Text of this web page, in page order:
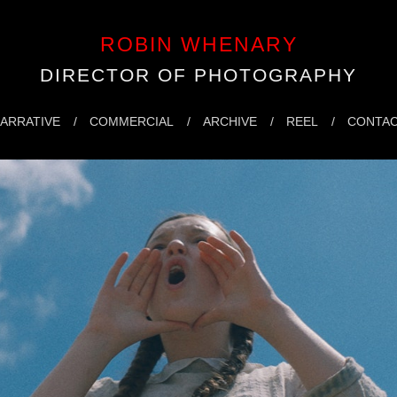
ROBIN WHENARY
DIRECTOR OF PHOTOGRAPHY
COMMERCIAL ARCHIVE REEL